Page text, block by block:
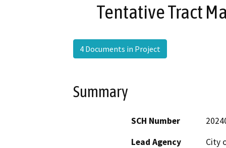
Tentative Tract
4 Documents in Project
Summary
SCH Number
Lead Agency
City